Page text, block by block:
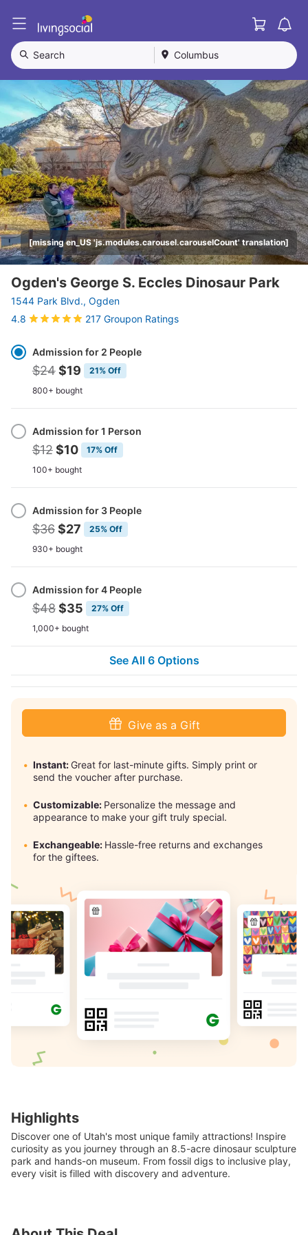
L
i
v
g
S
o
c
i
a
l
Cart
Search Columbus
[missing en_US 'js.modules.carousel.carouselCount' translation]
Ogden's George S. Eccles Dinosaur Park
1544 Park Blvd., Ogden
4.8
217 Groupon Ratings
Select
OptionAdmission for 2 People
800+ bought
$24 $19 21% Off
Admission for 1 Person
100+ bought
$12 $10 17% Off
Admission for 3 People
930+ bought
$36 $27 25% Off
Admission for 4 People
1,000+ bought
$48 $35 27% Off
See All 6 Options
Give as a Gift
Instant: Great for last-minute gifts. Simply print or
send the voucher after purchase.
Customizable: Personalize the message and
appearance to make your gift truly special.
Exchangeable: Hassle-free returns and exchanges
for the giftees.
Highlights
Discover one of Utah's most unique family attractions! Inspire
curiosity as you journey through an 8.5-acre dinosaur sculpture
park and hands-on museum. From fossil digs to inclusive play,
every visit is filled with discovery and adventure.